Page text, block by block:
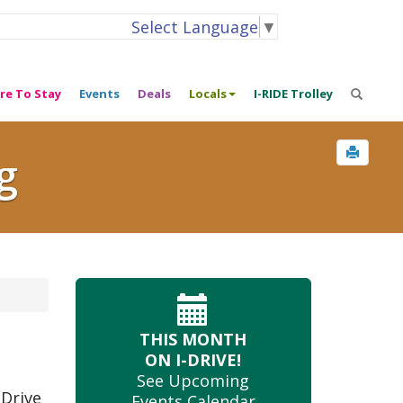
Select Language ▼
To Stay Events Deals Locals I-RIDE Trolley
THIS MONTH
ON I-DRIVE!
See Upcoming